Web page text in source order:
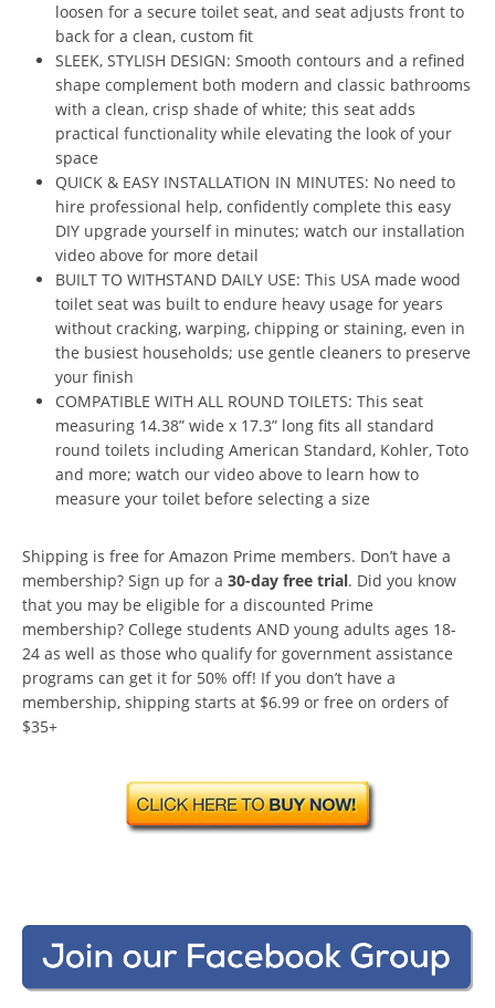
loosen for a secure toilet seat, and seat adjusts front to
back for a clean, custom fit
SLEEK, STYLISH DESIGN: Smooth contours and a refined
shape complement both modern and classic bathrooms
with a clean, crisp shade of white; this seat adds
practical functionality while elevating the look of your
space
QUICK & EASY INSTALLATION IN MINUTES: No need to
hire professional help, confidently complete this easy
DIY upgrade yourself in minutes; watch our installation
video above for more detail
BUILT TO WITHSTAND DAILY USE: This USA made wood
toilet seat was built to endure heavy usage for years
without cracking, warping, chipping or staining, even in
the busiest households; use gentle cleaners to preserve
your finish
COMPATIBLE WITH ALL ROUND TOILETS: This seat
measuring 14.38” wide x 17.3” long fits all standard
round toilets including American Standard, Kohler, Toto
and more; watch our video above to learn how to
measure your toilet before selecting a size
Shipping is free for Amazon Prime members. Don’t have a
membership? Sign up for a 30-day free trial. Did you know
that you may be eligible for a discounted Prime
membership? College students AND young adults ages 18-
24 as well as those who qualify for government assistance
programs can get it for 50% off! If you don’t have a
membership, shipping starts at $6.99 or free on orders of
$35+